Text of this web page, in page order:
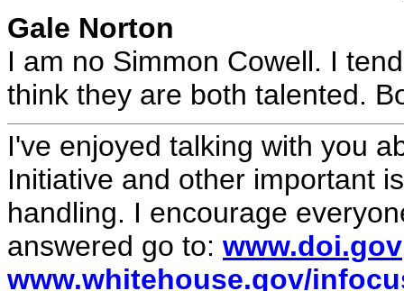
Gale Norton
I am no Simmon Cowell. I
think they are both talented.
I've enjoyed talking with you
Initiative and other important
handling. I encourage
answered go to: www.doi.gov
www.whitehouse.gov/